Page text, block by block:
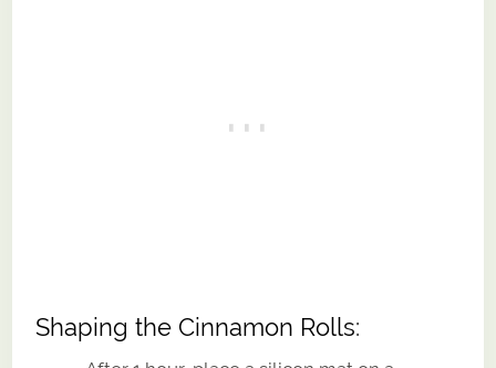
Shaping the Cinnamon Rolls: